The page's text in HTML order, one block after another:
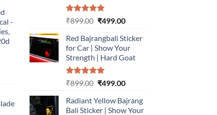
-
Rated5.00
₹899.00 Original
was:
₹899.00.
₹499.00Current
is:
₹499.00.
Red Bajrangbali Sticker
for Car | Show Your
Strength | Hard Goat
Rated5.00
₹899.00 Original
was:
₹899.00.
₹499.00Current
is:
₹499.00.
Radiant Yellow Bajrang
Bali Sticker | Show Your